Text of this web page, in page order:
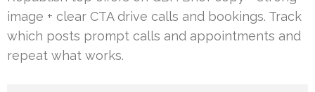
image + clear CTA drive calls and bookings. Track
which posts prompt calls and appointments and
repeat what works.